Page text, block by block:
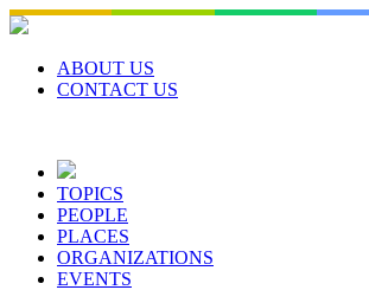
Skip
to
contentABOUT US
CONTACT US
TOPICS
PEOPLE
PLACES
ORGANIZATIONS
EVENTS